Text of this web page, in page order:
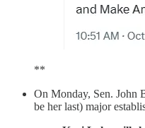
**
On Monday, Sen. John
be her last) major